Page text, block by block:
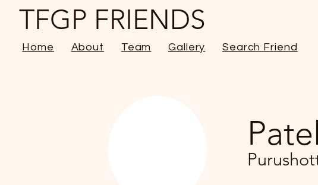
TFGP FRIENDS
Home About Team Gallery Search Friend